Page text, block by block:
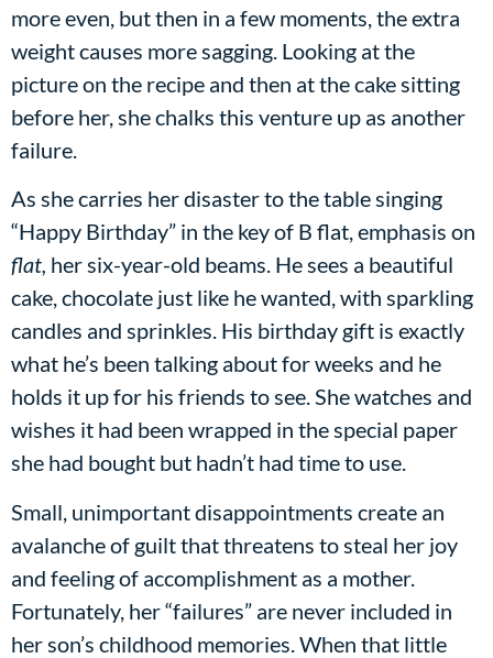
more even, but then in a few moments, the extra
weight causes more sagging. Looking at the
picture on the recipe and then at the cake sitting
before her, she chalks this venture up as another
failure.
As she carries her disaster to the table singing
“Happy Birthday” in the key of B flat, emphasis on
flat, her six-year-old beams. He sees a beautiful
cake, chocolate just like he wanted, with sparkling
candles and sprinkles. His birthday gift is exactly
what he’s been talking about for weeks and he
holds it up for his friends to see. She watches and
wishes it had been wrapped in the special paper
she had bought but hadn’t had time to use.
Small, unimportant disappointments create an
avalanche of guilt that threatens to steal her joy
and feeling of accomplishment as a mother.
Fortunately, her “failures” are never included in
her son’s childhood memories. When that little